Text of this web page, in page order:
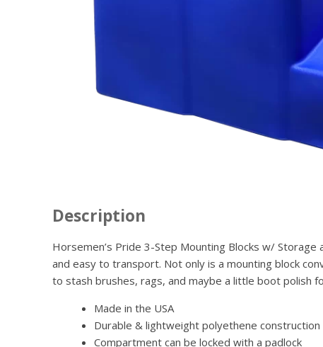
Description
Horsemen’s Pride 3-Step Mounting Blocks w/
and easy to transport. Not only is a mounting block
to stash brushes, rags, and maybe a little boot polish
Made in the USA
Durable & lightweight polyethene construction
Compartment can be locked with a padlock